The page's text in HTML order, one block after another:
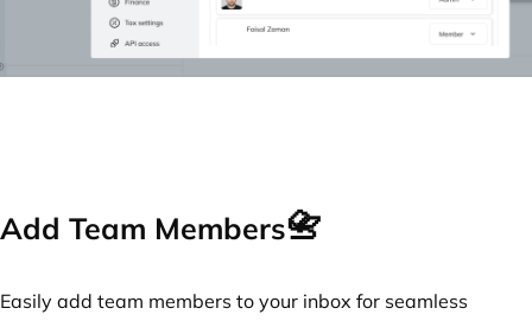
Add Team Members📇
Easily add team members to your inbox for seamless